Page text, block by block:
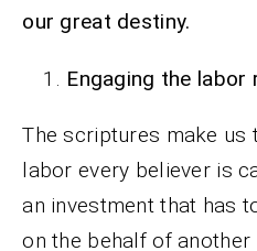
our great destiny.
Engaging the
The scriptures make us
labor every believer is
an investment that has
on the behalf of another